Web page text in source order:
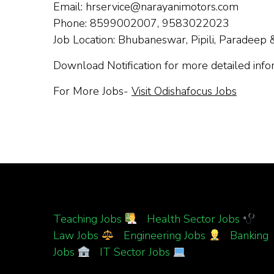
Email: hrservice@narayanimotors.com
Phone: 8599002007, 9583022023
Job Location: Bhubaneswar, Pipili, Paradeep
Download Notification for more detailed
For More Jobs- Visit Odishafocus Jobs
Teaching Jobs Health Sector Jobs
Law Jobs
Engineering Jobs
Banking
Jobs
IT Sector Jobs